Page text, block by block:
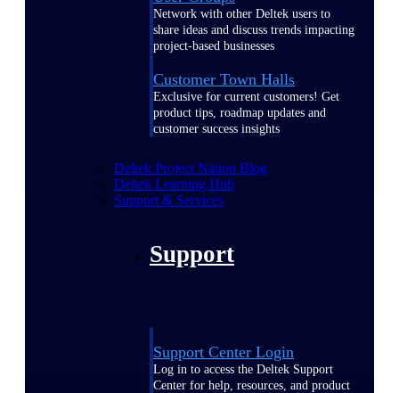
Network with other Deltek users to
share ideas and discuss trends impacting
project-based businesses
Customer Town Halls
Exclusive for current customers! Get
product tips, roadmap updates and
customer success insights
Deltek Project Nation Blog
Deltek Learning Hub
Support & Services
Support
Support Center Login
Log in to access the Deltek Support
Center for help, resources, and product